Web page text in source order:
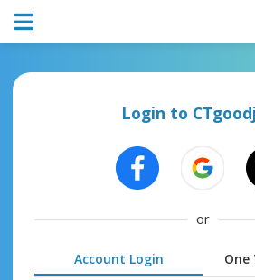
Login to
or
Account Login One